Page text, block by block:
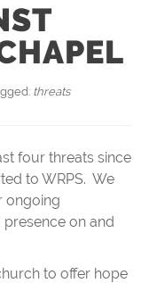
threats
four threats since
to WRPS. We
ongoing
presence on and
to offer hope